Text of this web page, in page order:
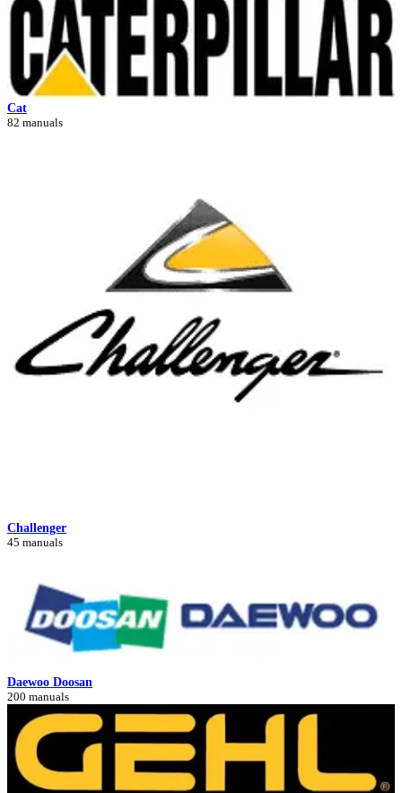
Cat
82 manuals
Challenger
45 manuals
Daewoo Doosan
200 manuals